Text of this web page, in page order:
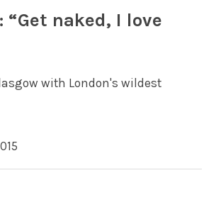
“Get naked, I love
with London's wildest